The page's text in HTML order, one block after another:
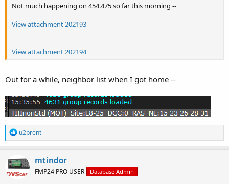
Not much happening on 454.475 so far this morning --
View attachment 202193
View attachment 202194
Out for a while, neighbor list when I got home --
R
e
a
t
i
u2brent
mtindor
FMP24 PRO USER Database Admin